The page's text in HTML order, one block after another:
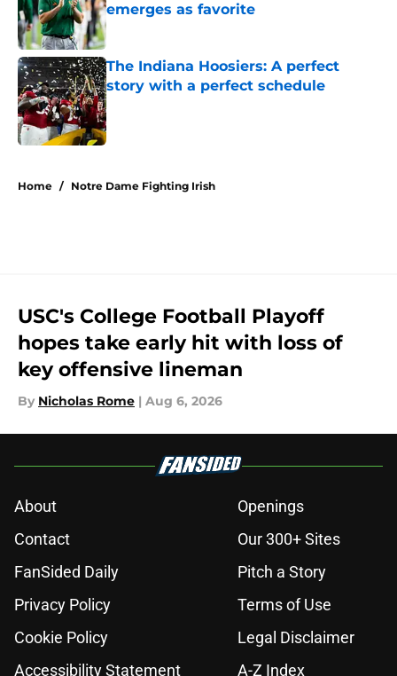
emerges as favorite
Published by on Invalid Date
The Indiana Hoosiers: A perfect
story with a perfect schedule
Published by on Invalid Date
Home / Notre Dame Fighting Irish
USC's College Football Playoff
hopes take early hit with loss of
key offensive lineman
By Nicholas Rome | Aug 6, 2026
About
Openings
Contact
Our 300+ Sites
FanSided Daily
Pitch a Story
Privacy Policy
Terms of Use
Cookie Policy
Legal Disclaimer
Accessibility Statement
A-Z Index